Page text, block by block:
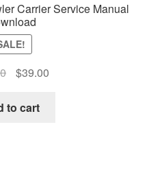
Carrier Service Manual
Original
was:
$39.00Current
to cart